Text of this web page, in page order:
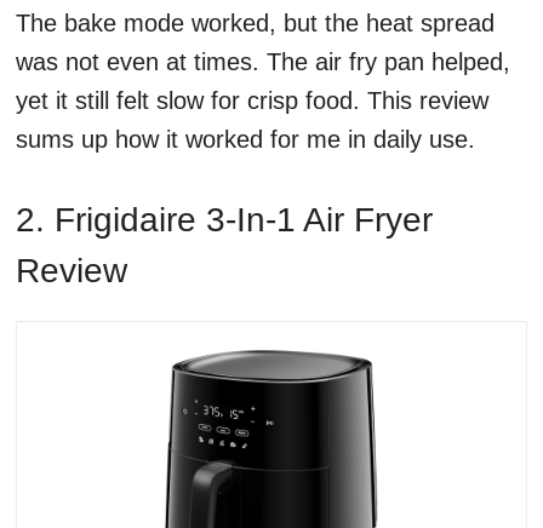
The bake mode worked, but the heat spread
was not even at times. The air fry pan helped,
yet it still felt slow for crisp food. This review
sums up how it worked for me in daily use.
2. Frigidaire 3-In-1 Air Fryer
Review